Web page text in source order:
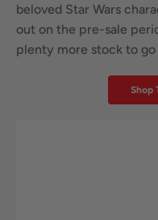
beloved Star Wars
out on the pre-sale
plenty more stock to go
Shop